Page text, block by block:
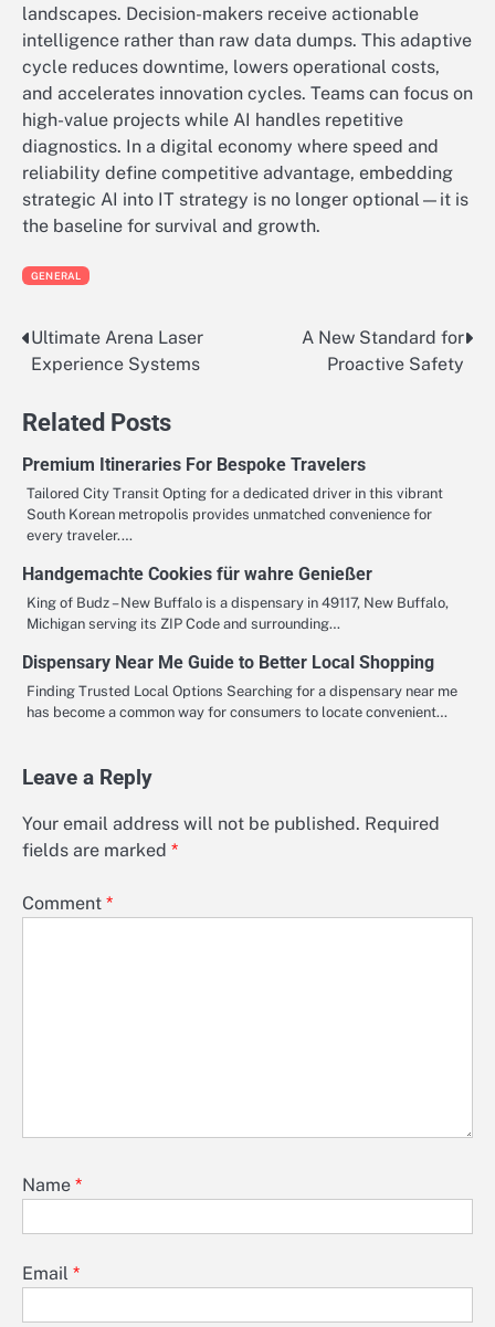
landscapes. Decision-makers receive actionable
intelligence rather than raw data dumps. This adaptive
cycle reduces downtime, lowers operational costs,
and accelerates innovation cycles. Teams can focus on
high-value projects while AI handles repetitive
diagnostics. In a digital economy where speed and
reliability define competitive advantage, embedding
strategic AI into IT strategy is no longer optional—it is
the baseline for survival and growth.
GENERAL
Post
navigation
Ultimate Arena Laser
Experience Systems
A New Standard for
Proactive Safety
Related Posts
Premium Itineraries For Bespoke Travelers
Tailored City Transit Opting for a dedicated driver in this vibrant
South Korean metropolis provides unmatched convenience for
every traveler.…
Handgemachte Cookies für wahre Genießer
King of Budz – New Buffalo is a dispensary in 49117, New Buffalo,
Michigan serving its ZIP Code and surrounding…
Dispensary Near Me Guide to Better Local Shopping
Finding Trusted Local Options Searching for a dispensary near me
has become a common way for consumers to locate convenient…
Leave a Reply
Your email address will not be published. Required
fields are marked *
Comment *
Name *
Email *